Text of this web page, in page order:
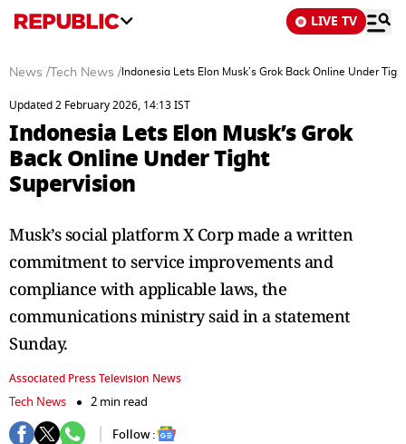
LIVE TV
News / Tech News / Indonesia Lets Elon Musk’s Grok Back Online Under
Updated 2 February 2026, 14:13 IST
Indonesia Lets Elon Musk’s Grok
Back Online Under Tight
Supervision
Musk’s social platform X Corp made a written
commitment to service improvements and
compliance with applicable laws, the
communications ministry said in a statement
Sunday.
Associated Press Television News
Tech News
2 min read
Follow :